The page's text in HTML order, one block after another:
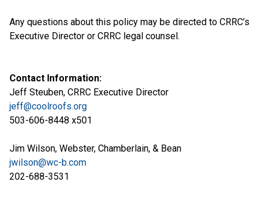
Any questions about this policy may be directed to CRRC’s
Executive Director or CRRC legal counsel.
Contact Information:
Jeff Steuben, CRRC Executive Director
jeff@coolroofs.org
503-606-8448 x501
Jim Wilson, Webster, Chamberlain, & Bean
jwilson@wc-b.com
202-688-3531